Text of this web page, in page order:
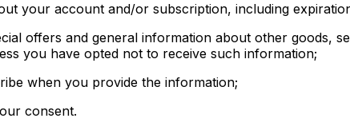
your account and/or subscription, including
offers and general information about other goods,
you have opted not to receive such information;
when you provide the information;
consent.